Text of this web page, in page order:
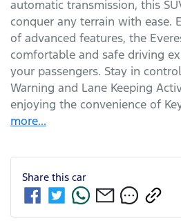
automatic transmission, this
conquer any terrain with ease.
of advanced features, the
comfortable and safe driving
your passengers. Stay in
Warning and Lane Keeping
enjoying the convenience of
more...
Share this car